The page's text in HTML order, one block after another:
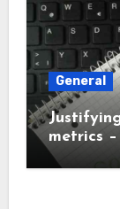
General
metrics